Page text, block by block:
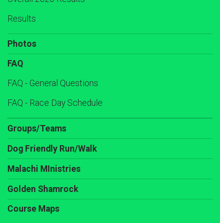
Results
Photos
FAQ
FAQ - General Questions
FAQ - Race Day Schedule
Groups/Teams
Dog Friendly Run/Walk
Malachi MInistries
Golden Shamrock
Course Maps